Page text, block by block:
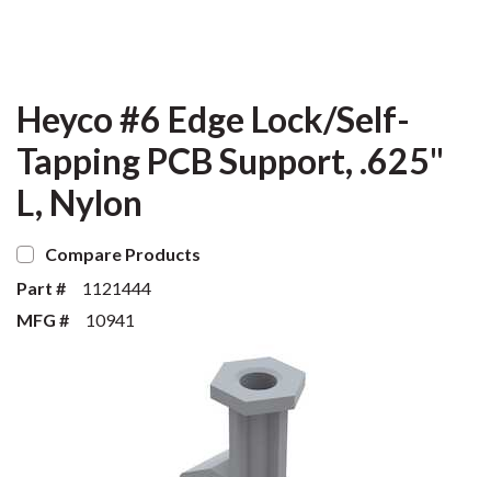
Heyco #6 Edge Lock/Self-
Tapping PCB Support, .625"
L, Nylon
Compare Products
Part #
1121444
MFG #
10941